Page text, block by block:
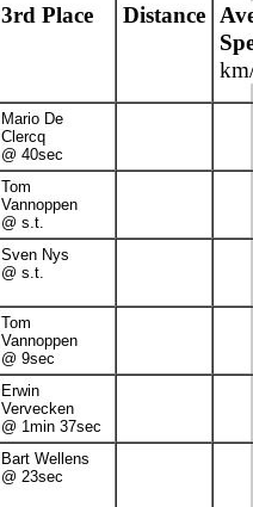
3rd Place Distance
Mario De
Clercq
@ 40sec
Tom
Vannoppen
@ s.t.
Sven Nys
@ s.t.
Tom
Vannoppen
@ 9sec
Erwin
Vervecken
@ 1min 37sec
Bart Wellens
@ 23sec